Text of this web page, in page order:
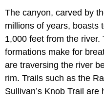
The canyon, carved by
millions of years, boasts
1,000 feet from the river.
formations make for
are traversing the river
rim. Trails such as the
Sullivan’s Knob Trail